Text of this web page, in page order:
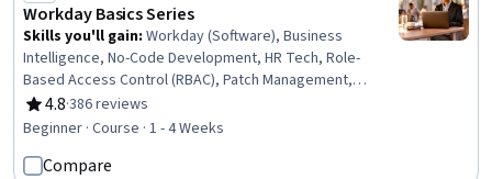
Workday Basics Series
Skills you'll gain: Workday (Software), Business
Intelligence, No-Code Development, HR Tech, Role-
Based Access Control (RBAC), Patch Management,
Branding
4.8
Rating, 4.8 out of 5 stars
·386 reviews
Beginner · Course · 1 - 4 Weeks
Compare